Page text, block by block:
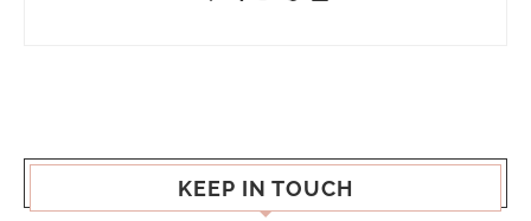
KEEP IN TOUCH